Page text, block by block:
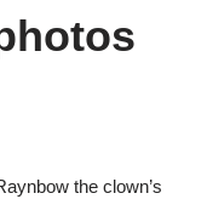
the clown’s